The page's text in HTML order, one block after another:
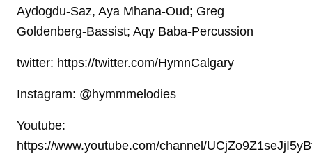
Aydogdu-Saz, Aya Mhana-Oud; Greg
Goldenberg-Bassist; Aqy Baba-Percussion
twitter: https://twitter.com/HymnCalgary
Instagram: @hymmmelodies
Youtube:
https://www.youtube.com/channel/